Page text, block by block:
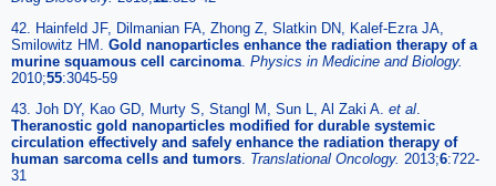
42. Hainfeld JF, Dilmanian FA, Zhong Z, Slatkin DN, Kalef-Ezra JA,
Smilowitz HM. Gold nanoparticles enhance the radiation therapy of a
murine squamous cell carcinoma. Physics in Medicine and Biology.
2010;55:3045-59
43. Joh DY, Kao GD, Murty S, Stangl M, Sun L, Al Zaki A. et al.
Theranostic gold nanoparticles modified for durable systemic
circulation effectively and safely enhance the radiation therapy of
human sarcoma cells and tumors. Translational Oncology. 2013;6:722-
31